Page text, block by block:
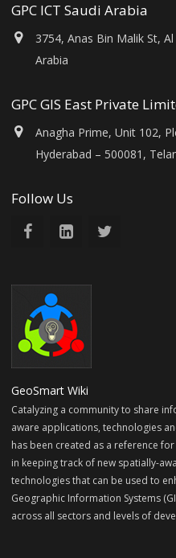
GPC ICT Saudi Arabia
3754, Anas Bin Malik St,
Arabia
GPC GIS East Private
Anagha Prime, Unit 102,
Hyderabad – 500081,
Follow Us
GeoSmart Wiki
Catalyzing a community to share
aware applications, technologies
has been created as a reference
in keeping track of new spatially-
technologies that can be used to
Geographic Information Systems
across all sectors and levels of